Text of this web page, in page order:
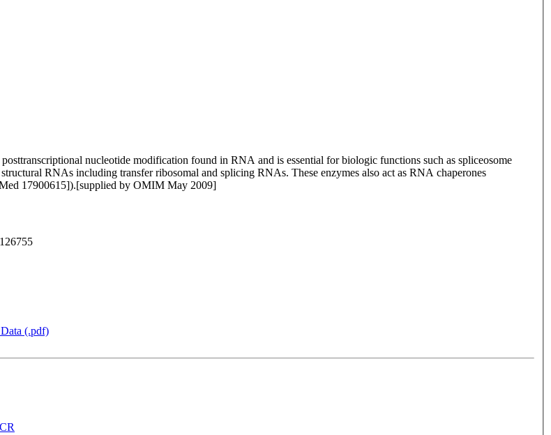
nucleotide modification found in RNA and is essential for biologic functions such as spliceosome
RNAs including transfer ribosomal and splicing RNAs. These enzymes also act as RNA chaperones
17900615]).[supplied by OMIM May 2009]
(.pdf)